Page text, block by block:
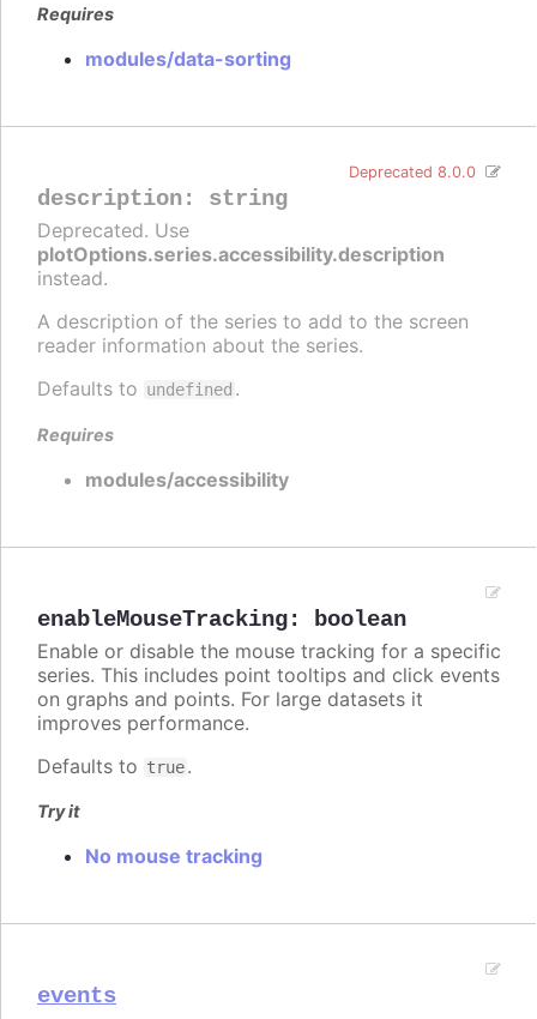
Requires
modules/data-sorting
description: string
Deprecated 8.0.0
Deprecated. Use
plotOptions.series.accessibility.description
instead.
A description of the series to add to the screen
reader information about the series.
Defaults to undefined .
Requires
modules/accessibility
enableMouseTracking: boolean
Enable or disable the mouse tracking for a specific
series. This includes point tooltips and click events
on graphs and points. For large datasets it
improves performance.
Defaults to true.
Try it
No mouse tracking
events